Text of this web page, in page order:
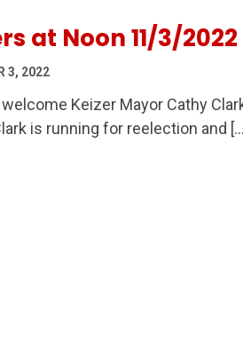
at Noon 11/3/2022
3, 2022
Keizer Mayor Cathy
is running for reelection and